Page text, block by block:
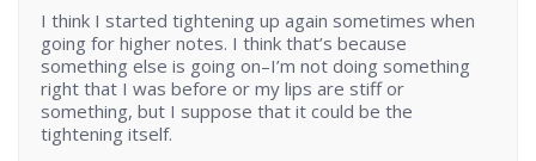
I think I started tightening up again sometimes when
going for higher notes. I think that’s because
something else is going on–I’m not doing something
right that I was before or my lips are stiff or
something, but I suppose that it could be the
tightening itself.